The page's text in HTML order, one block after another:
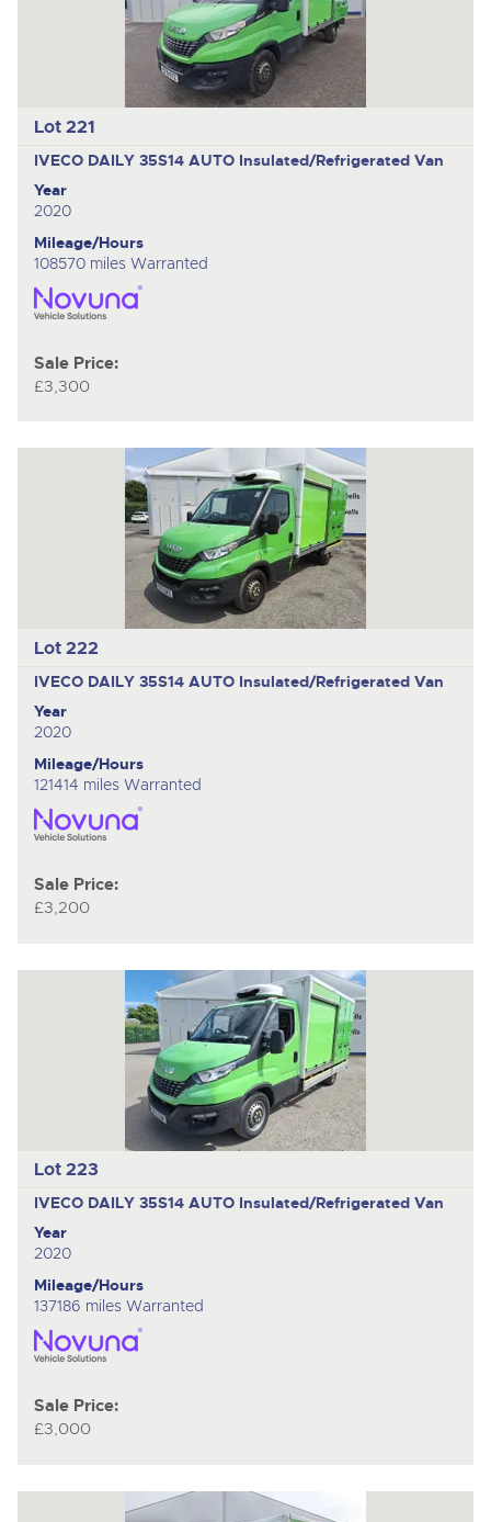
Lot 221
IVECO DAILY 35S14 AUTO Insulated/Refrigerated Van
Year
2020
Mileage/Hours
108570 miles Warranted
Sale Price:
£3,300
Lot 222
IVECO DAILY 35S14 AUTO Insulated/Refrigerated Van
Year
2020
Mileage/Hours
121414 miles Warranted
Sale Price:
£3,200
Lot 223
IVECO DAILY 35S14 AUTO Insulated/Refrigerated Van
Year
2020
Mileage/Hours
137186 miles Warranted
Sale Price:
£3,000